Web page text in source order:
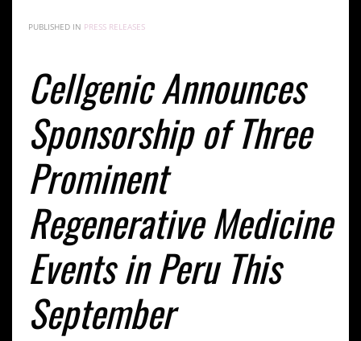
PUBLISHED IN PRESS RELEASES
Cellgenic Announces
Sponsorship of Three
Prominent
Regenerative Medicine
Events in Peru This
September